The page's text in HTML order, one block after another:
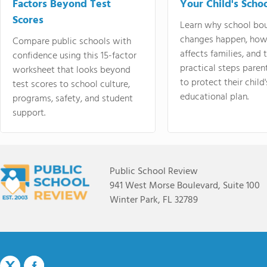
Factors Beyond Test
Scores
Compare public schools with
confidence using this 15-factor
worksheet that looks beyond
test scores to school culture,
programs, safety, and student
support.
Your Child's
Learn why school
changes happen,
affects families, and
practical steps
to protect their
educational plan.
Public School Review
941 West Morse Boulevard, Suite 100
Winter Park, FL 32789